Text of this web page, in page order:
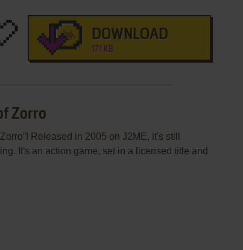
DOWNLOAD
171 KB
Zorro
Released in 2005 on J2ME, it's still
It's an action game, set in a licensed title and